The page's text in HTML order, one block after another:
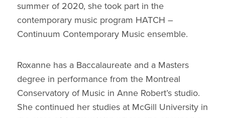
summer of 2020, she took part in the
contemporary music program HATCH –
Continuum Contemporary Music ensemble.
Roxanne has a Baccalaureate and a Masters
degree in performance from the Montreal
Conservatory of Music in Anne Robert’s studio.
She continued her studies at McGill University in